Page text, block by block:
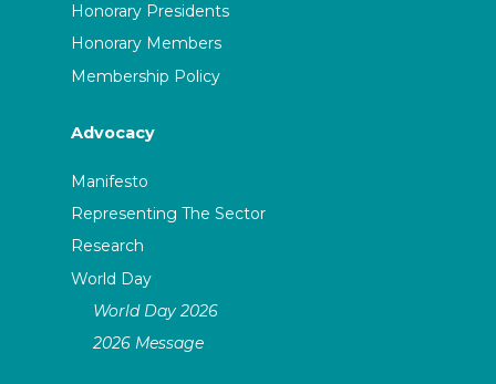
Honorary Presidents
Honorary Members
Membership Policy
Advocacy
Manifesto
Representing The Sector
Research
World Day
World Day 2026
2026 Message